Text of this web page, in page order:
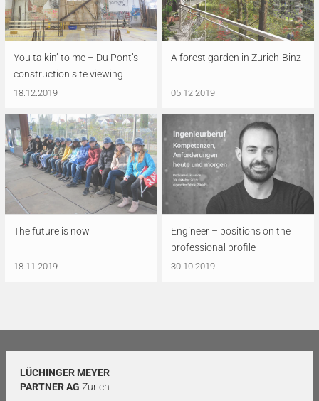
You talkin’ to me – Du Pont’s
construction site viewing
18.12.2019
A forest garden in Zurich-Binz
05.12.2019
The future is now
18.11.2019
Engineer – positions on the
professional profile
30.10.2019
LÜCHINGER MEYER
PARTNER AG Zurich